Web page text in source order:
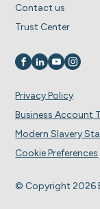
Contact us
Trust Center
Visit us on
Visit us on
Visit us on
Visit
© Copyright 2026
Privacy Policy
Business Account
Modern Slavery
Cookie Preferences